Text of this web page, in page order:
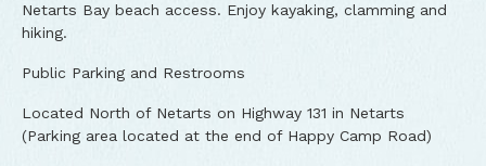
Netarts Bay beach access. Enjoy kayaking, clamming and
hiking.
Public Parking and Restrooms
Located North of Netarts on Highway 131 in Netarts
(Parking area located at the end of Happy Camp Road)